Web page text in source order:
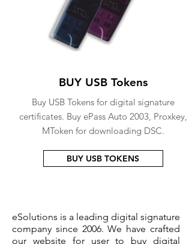
BUY USB Tokens
Buy USB Tokens for digital signature
certificates. Buy ePass Auto 2003, Proxkey,
MToken for downloading DSC.
BUY USB TOKENS
eSolutions is a leading digital signature
company since 2006. We have crafted
our website for user to buy digital